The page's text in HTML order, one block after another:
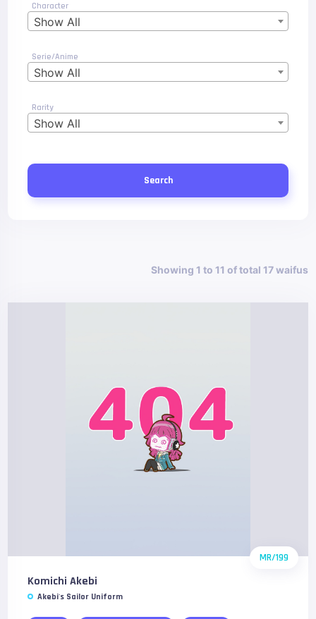
Character
Show All
Serie/Anime
Show All
Rarity
Show All
Search
Showing 1 to 11 of total 17 waifus
MR/199
Komichi Akebi
Akebi's Sailor Uniform